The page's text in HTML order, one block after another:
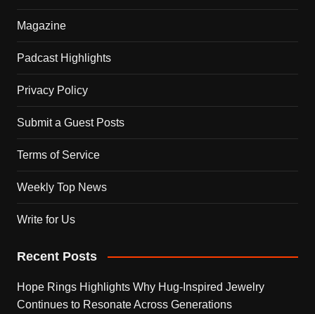
Magazine
Padcast Highlights
Privacy Policy
Submit a Guest Posts
Terms of Service
Weekly Top News
Write for Us
Recent Posts
Hope Rings Highlights Why Hug-Inspired Jewelry
Continues to Resonate Across Generations